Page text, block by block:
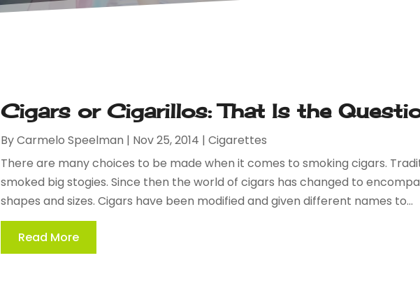
Cigars or Cigarillos: That Is the
ByCarmelo Speelman | Nov 25, 2014 |Cigarettes
There are many choices to be made when it comes to smoking cigars.
smoked big stogies. Since then the world of cigars has changed to
shapes and sizes. Cigars have been modified and given different names to...
Read More